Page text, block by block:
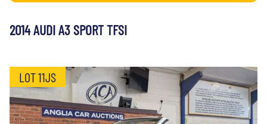
2014 AUDI A3 SPORT TFSI
LOT 11JS